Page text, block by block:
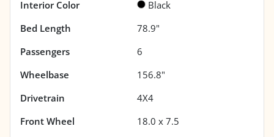
Interior Color
Black
Bed Length
78.9"
Passengers
6
Wheelbase
156.8"
Drivetrain
4X4
Front Wheel
18.0 x 7.5